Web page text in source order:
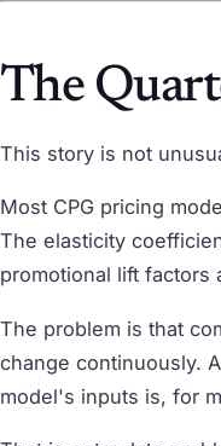
The
This story is not
Most CPG pricing
The elasticity
promotional lift factors
The problem is that
change continuously.
model's inputs is, for